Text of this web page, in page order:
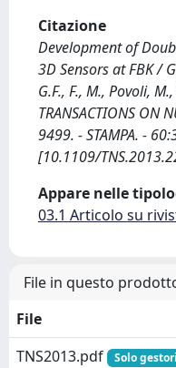
Citazione
Development of
3D Sensors at FBK /
G.F., F., M., Povoli,
TRANSACTIONS ON
9499. - STAMPA. -
[10.1109/
Appare nelle
03.1 Articolo su
File in questo
File
TNS2013.pdf
Solo